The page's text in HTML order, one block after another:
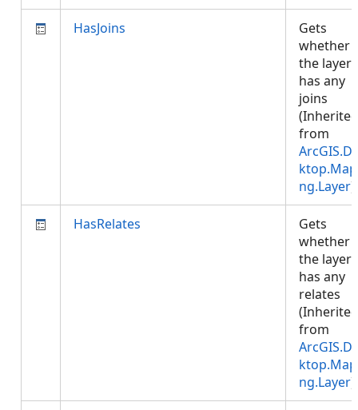
HasJoins
Gets
whether
the layer
has any
joins
(Inherited
from
ng.Layer)
HasRelates
Gets
whether
the layer
has any
relates
(Inherited
from
ng.Layer)